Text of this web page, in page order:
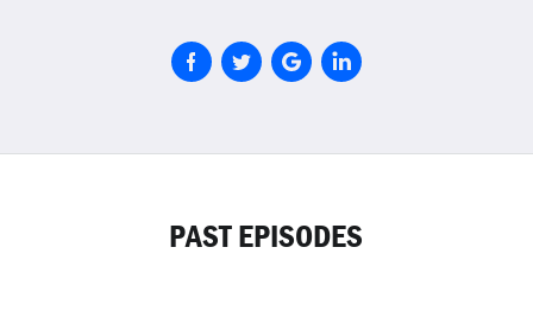
PAST EPISODES